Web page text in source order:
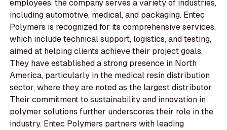
employees, the company serves a variety of industries,
including automotive, medical, and packaging. Entec
Polymers is recognized for its comprehensive services,
which include technical support, logistics, and testing,
aimed at helping clients achieve their project goals.
They have established a strong presence in North
America, particularly in the medical resin distribution
sector, where they are noted as the largest distributor.
Their commitment to sustainability and innovation in
polymer solutions further underscores their role in the
industry. Entec Polymers partners with leading